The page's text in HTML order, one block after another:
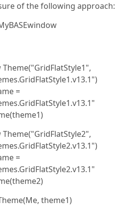
of the following approach:
=
=
theme1)